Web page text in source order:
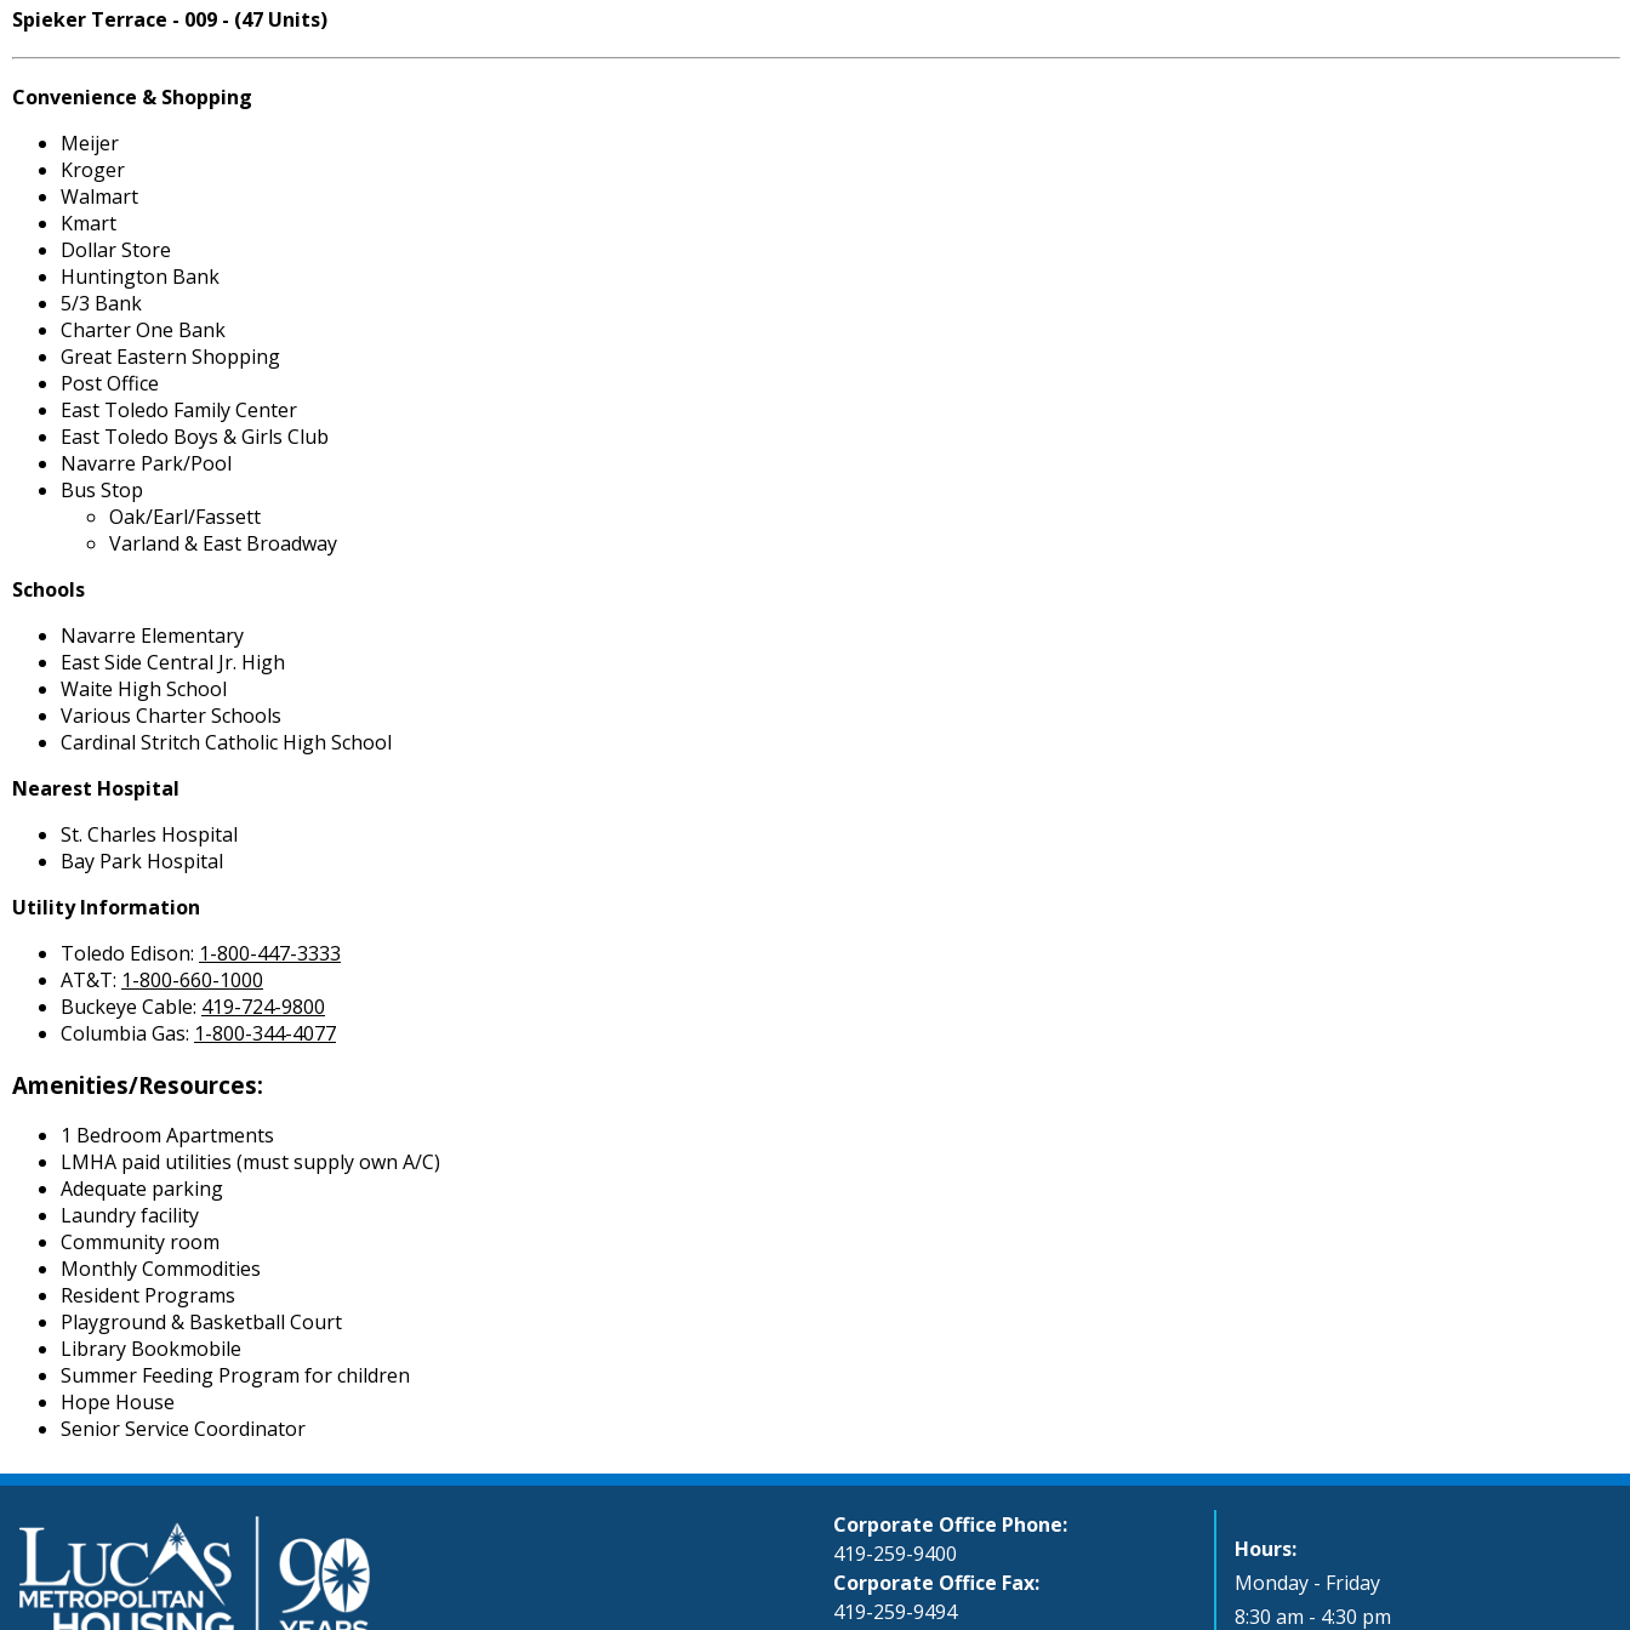
Spieker Terrace - 009 - (47 Units)
Convenience & Shopping
Meijer
Kroger
Walmart
Kmart
Dollar Store
Huntington Bank
5/3 Bank
Charter One Bank
Great Eastern Shopping
Post Office
East Toledo Family Center
East Toledo Boys & Girls Club
Navarre Park/Pool
Bus Stop
Oak/Earl/Fassett
Varland & East Broadway
Schools
Navarre Elementary
East Side Central Jr. High
Waite High School
Various Charter Schools
Cardinal Stritch Catholic High School
Nearest Hospital
St. Charles Hospital
Bay Park Hospital
Utility Information
Toledo Edison: 1-800-447-3333
AT&T: 1-800-660-1000
Buckeye Cable: 419-724-9800
Columbia Gas: 1-800-344-4077
Amenities/Resources:
1 Bedroom Apartments
LMHA paid utilities (must supply own A/C)
Adequate parking
Laundry facility
Community room
Monthly Commodities
Resident Programs
Playground & Basketball Court
Library Bookmobile
Summer Feeding Program for children
Hope House
Senior Service Coordinator
Corporate Office Phone:
419-259-9400
Corporate Office Fax:
419-259-9494
Hours:
Monday - Friday
8:30 am - 4:30 pm